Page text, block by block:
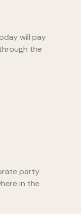
will pay
the
party
in the